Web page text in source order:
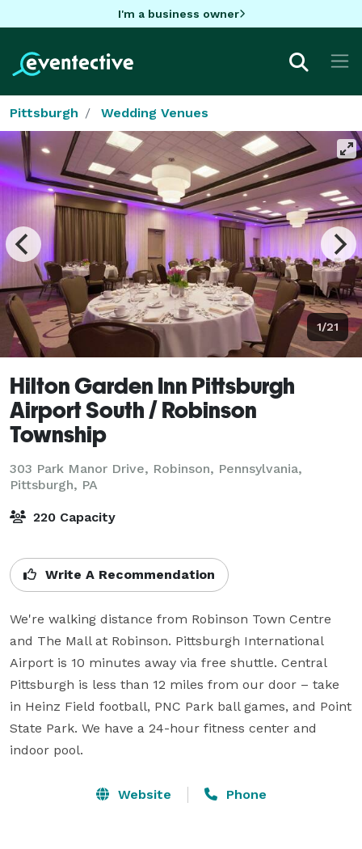
I'm a business owner
Pittsburgh Wedding Venues
1/21
Hilton Garden Inn Pittsburgh
Airport South / Robinson
Township
303 Park Manor Drive, Robinson, Pennsylvania,
Pittsburgh, PA
220 Capacity
Write A Recommendation
We're walking distance from Robinson Town Centre
and The Mall at Robinson. Pittsburgh International
Airport is 10 minutes away via free shuttle. Central
Pittsburgh is less than 12 miles from our door – take
in Heinz Field football, PNC Park ball games, and Point
State Park. We have a 24-hour fitness center and
indoor pool.
Website Phone